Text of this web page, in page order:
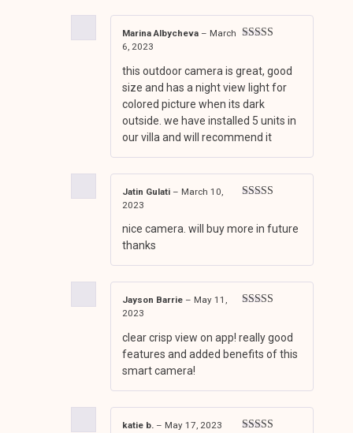
Marina Albycheva – March
6, 2023
this outdoor camera is great, good
size and has a night view light for
colored picture when its dark
outside. we have installed 5 units in
our villa and will recommend it
Jatin Gulati – March 10,
2023
nice camera. will buy more in future
thanks
Jayson Barrie – May 11,
2023
clear crisp view on app! really good
features and added benefits of this
smart camera!
katie b. – May 17, 2023